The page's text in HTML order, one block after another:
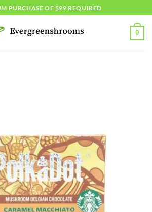
PURCHASE OF $99 REQUIRED
0